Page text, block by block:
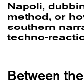
Napoli,
method, or
southern
techno-
Between